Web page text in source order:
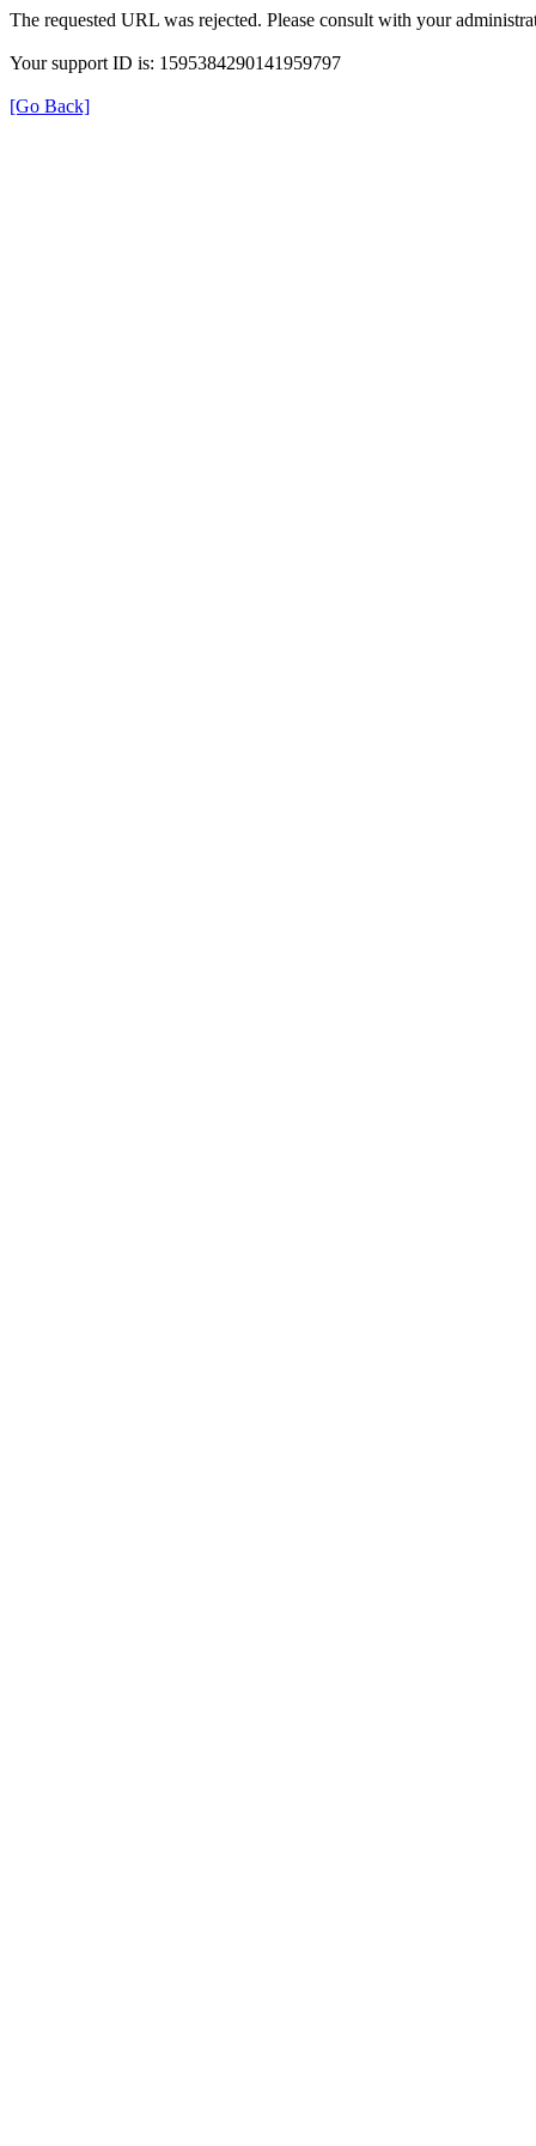
The requested URL was rejected. Please consult with your
Your support ID is: 1595384290141959797
[Go Back]